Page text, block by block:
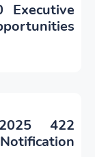
Executive
422